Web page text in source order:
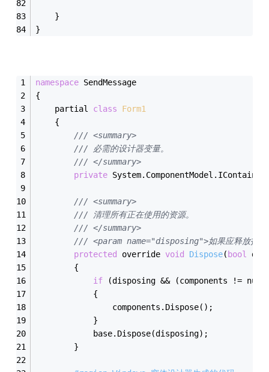
    }
}
namespace SendMessage
{
    partial
class
Form1
    {
/// <summary>
/// 必需的设计器变量。
/// </summary>
private
/// <summary>
/// 清理所有正在使用的资源。
/// </summary>
/// <param name="disposing">如果应释放托
protected
override void Dispose( bool
        {
if (disposing && (components !=
            {
                components.Dispose();
            }
            base.Dispose(disposing);
        }